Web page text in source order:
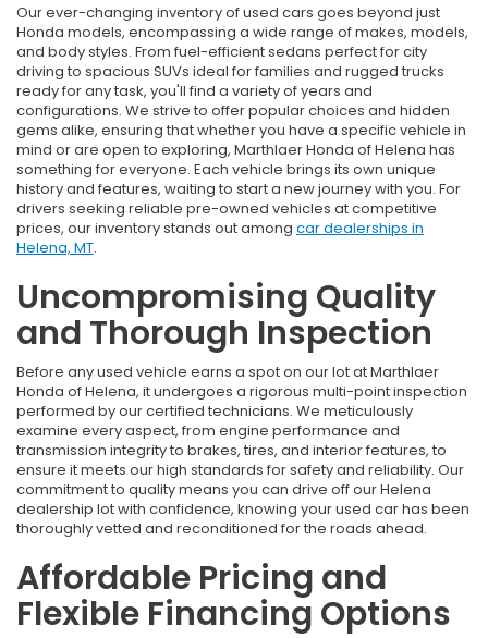
Our ever-changing inventory of used cars goes beyond just
Honda models, encompassing a wide range of makes, models,
and body styles. From fuel-efficient sedans perfect for city
driving to spacious SUVs ideal for families and rugged trucks
ready for any task, you'll find a variety of years and
configurations. We strive to offer popular choices and hidden
gems alike, ensuring that whether you have a specific vehicle in
mind or are open to exploring, Marthlaer Honda of Helena has
something for everyone. Each vehicle brings its own unique
history and features, waiting to start a new journey with you. For
drivers seeking reliable pre-owned vehicles at competitive
prices, our inventory stands out among car dealerships in
Helena, MT.
Uncompromising Quality
and Thorough Inspection
Before any used vehicle earns a spot on our lot at Marthlaer
Honda of Helena, it undergoes a rigorous multi-point inspection
performed by our certified technicians. We meticulously
examine every aspect, from engine performance and
transmission integrity to brakes, tires, and interior features, to
ensure it meets our high standards for safety and reliability. Our
commitment to quality means you can drive off our Helena
dealership lot with confidence, knowing your used car has been
thoroughly vetted and reconditioned for the roads ahead.
Affordable Pricing and
Flexible Financing Options